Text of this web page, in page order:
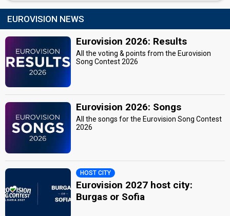
EUROVISION NEWS
Eurovision 2026: Results
All the voting & points from the Eurovision
Song Contest 2026
Eurovision 2026: Songs
All the songs for the Eurovision Song Contest
2026
HOST CITY
Eurovision 2027 host city:
Burgas or Sofia